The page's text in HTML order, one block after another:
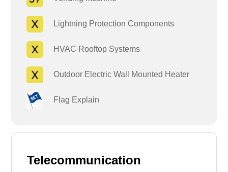
Lightning Protection Components
HVAC Rooftop Systems
Outdoor Electric Wall Mounted Heater
Flag Explain
Telecommunication